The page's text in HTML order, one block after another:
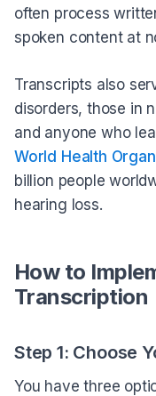
often process
spoken content at
Transcripts also
disorders, those in
and anyone who
World Health
billion people
hearing loss.
How to
Transcription
Step 1: Choose
You have three